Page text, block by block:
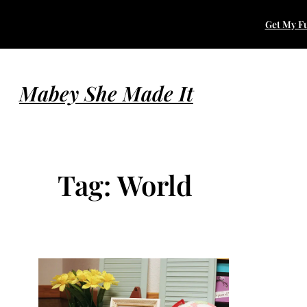
content
Get My
Mabey She Made It
Tag:World